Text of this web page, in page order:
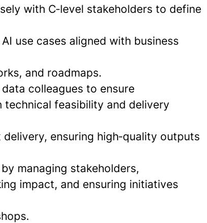
with C‑level stakeholders to define
use cases aligned with business
and roadmaps.
colleagues to ensure
technical feasibility and delivery
ensuring high‑quality outputs
managing stakeholders,
impact, and ensuring initiatives